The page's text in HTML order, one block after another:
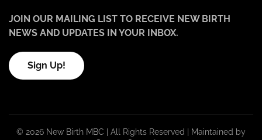
JOIN OUR MAILING LIST TO RECEIVE NEW BIRTH
NEWS AND UPDATES IN YOUR INBOX.
Sign Up!
© 2026 New Birth MBC | All Rights Reserved |
Maintained by